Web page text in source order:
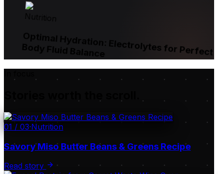
Nutrition
Optimal Hydration: Electrolytes for Perfect
Body Fluid Balance
01 / 03·Nutrition
Savory Miso Butter Beans & Greens Recipe
Read story